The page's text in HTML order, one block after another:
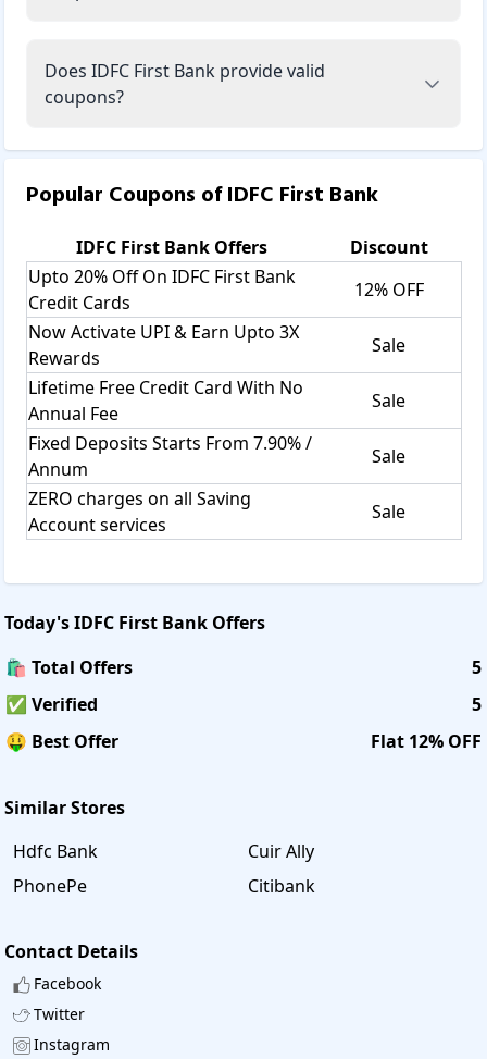
Does IDFC First Bank provide valid
coupons?
Popular Coupons ofIDFC First Bank
IDFC First BankOffers
Discount
Upto 20% Off On IDFC First Bank
Credit Cards
12% OFF
Now Activate UPI & Earn Upto 3X
Rewards
Sale
Lifetime Free Credit Card With No
Annual Fee
Sale
Fixed Deposits Starts From 7.90% /
Annum
Sale
ZERO charges on all Saving
Account services
Sale
Today'sIDFC First Bank Offers
🛍️ Total Offers
5
✅ Verified
5
🤑 Best Offer
Flat 12% OFF
Similar Stores
Hdfc Bank
Cuir Ally
PhonePe
Citibank
Contact Details
Facebook
Twitter
Instagram